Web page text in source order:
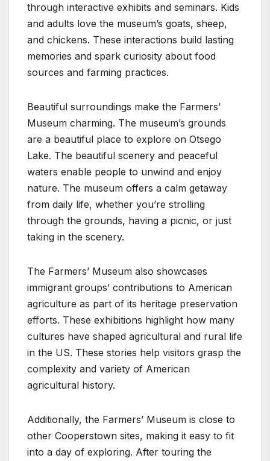
through interactive exhibits and seminars. Kids
and adults love the museum’s goats, sheep,
and chickens. These interactions build lasting
memories and spark curiosity about food
sources and farming practices.
Beautiful surroundings make the Farmers’
Museum charming. The museum’s grounds
are a beautiful place to explore on Otsego
Lake. The beautiful scenery and peaceful
waters enable people to unwind and enjoy
nature. The museum offers a calm getaway
from daily life, whether you’re strolling
through the grounds, having a picnic, or just
taking in the scenery.
The Farmers’ Museum also showcases
immigrant groups’ contributions to American
agriculture as part of its heritage preservation
efforts. These exhibitions highlight how many
cultures have shaped agricultural and rural life
in the US. These stories help visitors grasp the
complexity and variety of American
agricultural history.
Additionally, the Farmers’ Museum is close to
other Cooperstown sites, making it easy to fit
into a day of exploring. After touring the